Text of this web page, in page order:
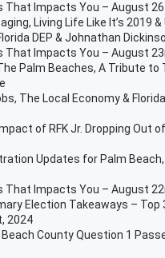
That Impacts You – August
Living Life Like It’s 2019
DEP & Johnathan
That Impacts You – August
Palm Beaches, A Tribute to
The Local Economy &
of RFK Jr. Dropping Out
Updates for Palm
That Impacts You – August
Election Takeaways –
2024
County Question 1